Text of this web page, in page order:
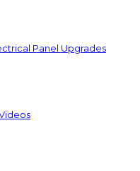
Panel Upgrades